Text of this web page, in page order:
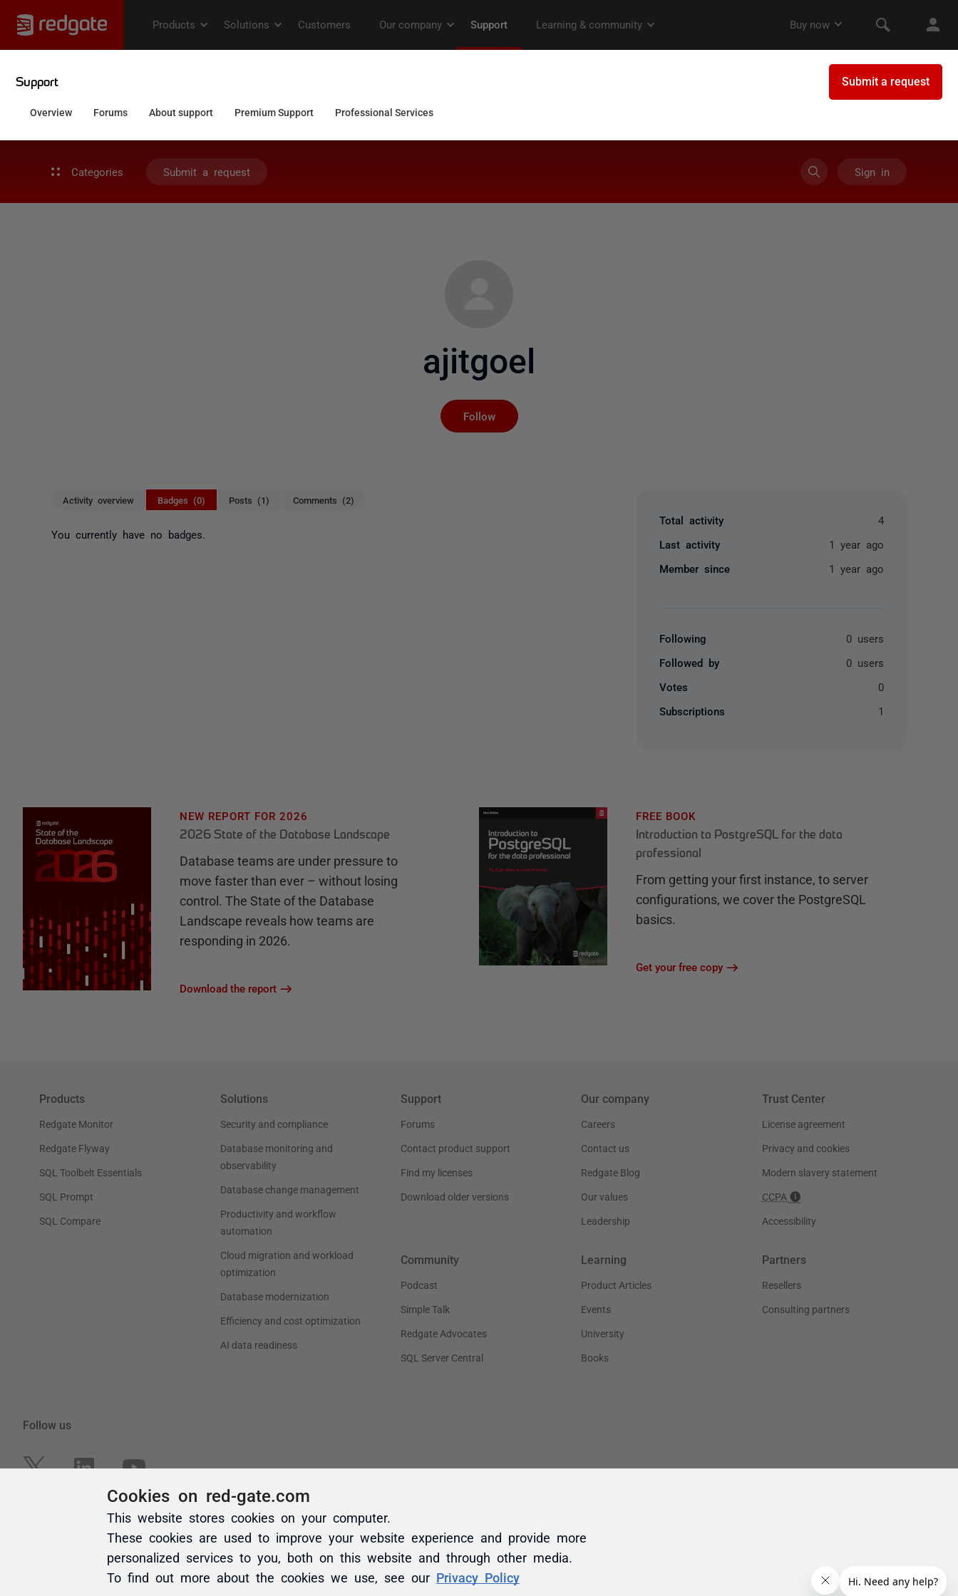
Categories Submit a request Sign in
ajitgoel
Follow
Activity overview Badges (0) Posts (1) Comments (2)
You currently have no badges.
Total activity 4
Last activity 1 year ago
Member since 1 year ago
Following 0 users
Followed by 0 users
Votes 0
Subscriptions 1
Cookies on red-gate.com
This website stores cookies on your computer.
These cookies are used to improve your website experience and provide more
personalized services to you, both on this website and through other media.
To find out more about the cookies we use, see our Privacy Policy